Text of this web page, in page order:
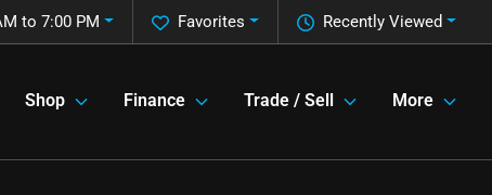
Recently Viewed
Favorites
to 7:00 PM
Shop Finance Trade / Sell More